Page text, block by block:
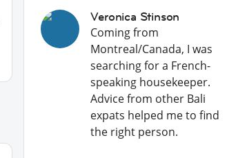
Veronica Stinson
Coming from
Montreal/Canada, I was
searching for a French-
speaking housekeeper.
Advice from other Bali
expats helped me to find
the right person.